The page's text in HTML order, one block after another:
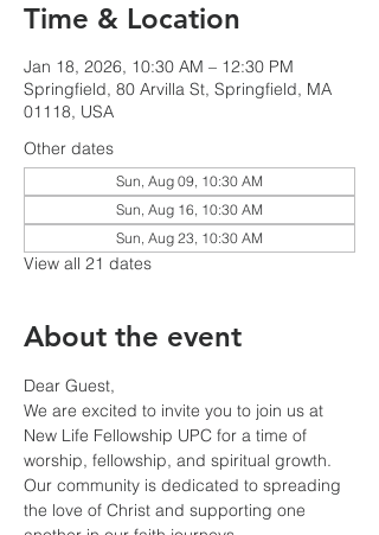
Time & Location
Jan 18, 2026, 10:30 AM – 12:30 PM
Springfield, 80 Arvilla St, Springfield, MA
01118, USA
Other dates
Sun, Aug 09, 10:30 AM
Sun, Aug 16, 10:30 AM
Sun, Aug 23, 10:30 AM
View all 21 dates
About the event
Dear Guest,
We are excited to invite you to join us at
New Life Fellowship UPC for a time of
worship, fellowship, and spiritual growth.
Our community is dedicated to spreading
the love of Christ and supporting one